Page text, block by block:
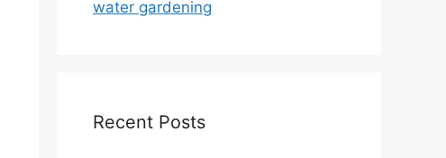
water gardening
Recent Posts